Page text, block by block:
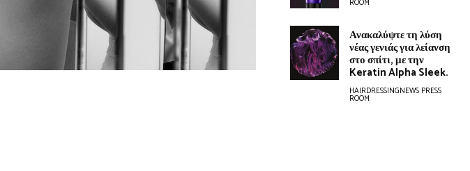
ROOM
Ανακαλύψτε τη λύση
νέας γενιάς για λείανση
στο σπίτι, με την
Keratin Alpha Sleek.
HAIRDRESSINGNEWS PRESS
ROOM